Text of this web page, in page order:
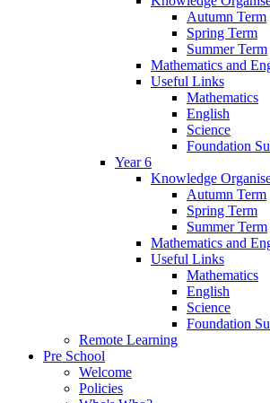
Autumn Term
Spring Term
Summer Term
Mathematics and
Useful Links
Mathematics
English
Science
Foundation
Year 6
Knowledge
Autumn Term
Spring Term
Summer Term
Mathematics and
Useful Links
Mathematics
English
Science
Foundation
Remote Learning
Pre School
Welcome
Policies